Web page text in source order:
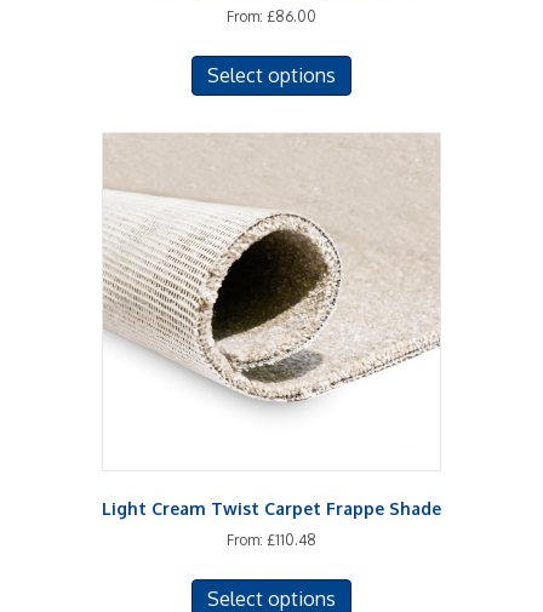
From: £86.00
Select options
multiple
variants.
options
may
be
chosen
on
the
product
Light Cream Twist Carpet Frappe Shade
From: £110.48
Select options